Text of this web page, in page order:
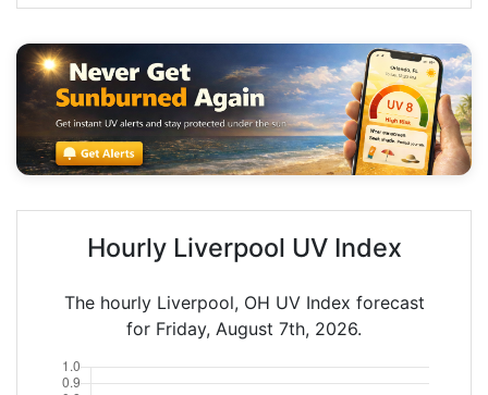
Hourly Liverpool UV Index
The hourly Liverpool, OH UV Index forecast
for Friday, August 7th, 2026.